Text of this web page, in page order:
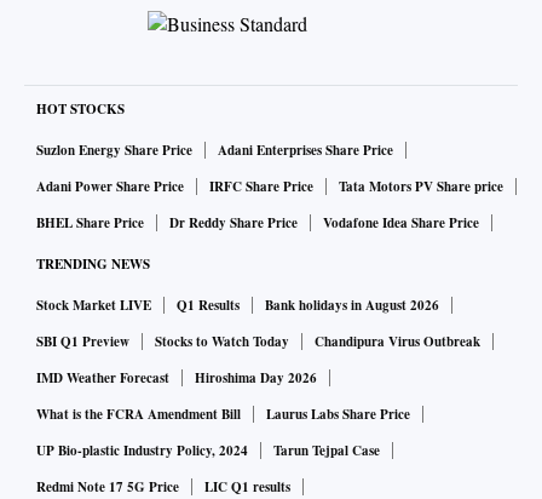
HOT STOCKS
Suzlon Energy Share Price
Adani Enterprises Share Price
Adani Power Share Price
IRFC Share Price
Tata Motors PV Share price
BHEL Share Price
Dr Reddy Share Price Vodafone Idea Share Price
TRENDING NEWS
Stock Market LIVE Q1 Results
Bank holidays in August 2026
SBI Q1 Preview
Stocks to Watch Today
Chandipura Virus Outbreak
IMD Weather Forecast
Hiroshima Day 2026
What is the FCRA Amendment Bill
Laurus Labs Share Price
UP Bio-plastic Industry Policy, 2024
Tarun Tejpal Case
Redmi Note 17 5G Price
LIC Q1 results